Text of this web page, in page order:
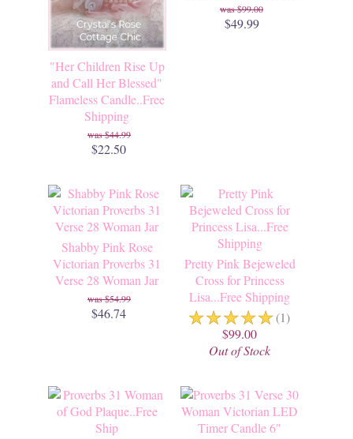
"Her Children Rise Up
and Call Her Blessed"
Flameless Candle..Free
Shipping
$44.99
$22.50
$99.00
$49.99
Shabby Pink Rose
Victorian Proverbs 31
Verse 28 Woman Jar
$54.99
$46.74
Pretty Pink Bejeweled
Cross for Princess
Lisa...Free Shipping
☆☆☆☆☆(1)
$99.00
Out of Stock